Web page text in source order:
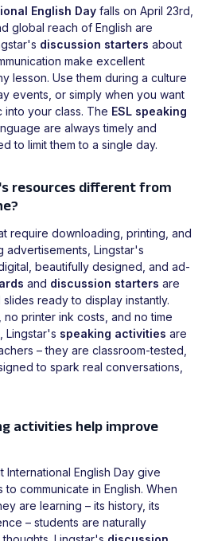
English Day falls on April 23rd,
global reach of English are
discussion starters about
make excellent
lesson. Use them during a culture
events, or simply when you want
into your class. The ESL speaking
are always timely and
to limit them to a single day.
resources different from
require downloading, printing, and
advertisements, Lingstar's
beautifully designed, and ad-
and discussion starters are
ready to display instantly.
printer ink costs, and no time
Lingstar's speaking activities are
– they are classroom-tested,
to spark real conversations,
activities help improve
International English Day give
communicate in English. When
are learning – its history, its
– students are naturally